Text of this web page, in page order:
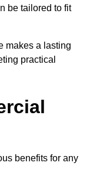
be tailored to fit
makes a lasting
practical
benefits for any